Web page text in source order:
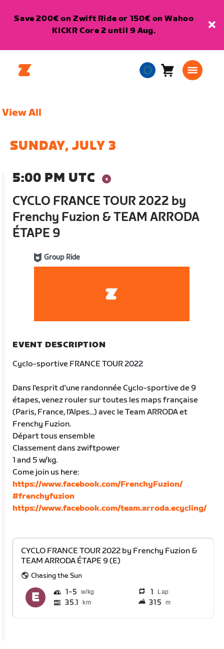
Save 200€ on Zwift Ride or 150€ on Wahoo
KICKR Core 2 until 9 Aug.
EuropeanCart0
View All
SUNDAY, JULY 3
5:00 PM UTC
CYCLO FRANCE TOUR 2022 by
Frenchy Fuzion & TEAM ARRODA
ÉTAPE 9
Group Ride
EVENT DESCRIPTION
Cyclo-sportive FRANCE TOUR 2022
Dans l'esprit d'une randonnée Cyclo-sportive de 9
étapes, venez rouler sur toutes les maps française
(Paris, France, l'Alpes...) avec le Team ARRODA et
Frenchy Fuzion.
Départ tous ensemble
Classement dans zwiftpower
1 and 5 w/kg.
Come join us here:
https://www.facebook.com/FrenchyFuzion/
#frenchyfuzion
https://www.facebook.com/team.arroda.ecycling/
CYCLO FRANCE TOUR 2022 by Frenchy Fuzion &
TEAM ARRODA ÉTAPE 9 (E)
Chasing the Sun
1 5 1 Lap
35.1 km 315 m